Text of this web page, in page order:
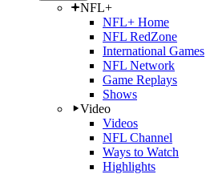
NFL+
NFL+ Home
NFL RedZone
International Games
NFL Network
Game Replays
Shows
Video
Videos
NFL Channel
Ways to Watch
Highlights